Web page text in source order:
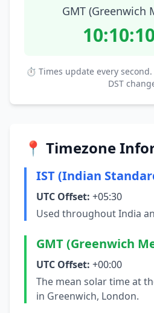
GMT (Greenwich
⏱ Times update every
DST
📍 Timezone
IST (Indian
UTC Offset: +05:30
Used throughout India
GMT (Greenwich
UTC Offset: +00:00
The mean solar time at
in Greenwich, London.